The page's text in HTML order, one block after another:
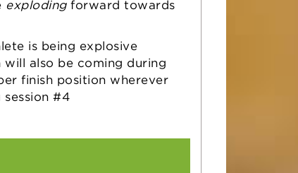
exploding forward towards
is being explosive
also be coming during
finish position wherever
#4